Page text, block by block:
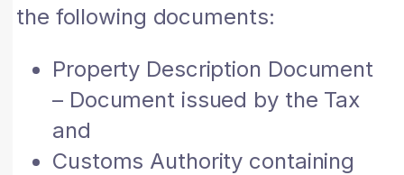
the following documents:
Property Description Document
– Document issued by the Tax
and
Customs Authority containing